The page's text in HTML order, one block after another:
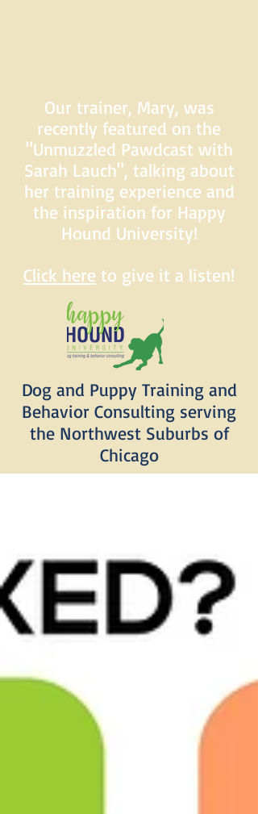
Dog and Puppy Training and
Behavior Consulting serving
the Northwest Suburbs of
Chicago
Our trainer, Mary, was
recently featured on the
"Unmuzzled Pawdcast with
Sarah Lauch", talking about
her training experience and
the inspiration for Happy
Hound University!
Click here to give it a listen!